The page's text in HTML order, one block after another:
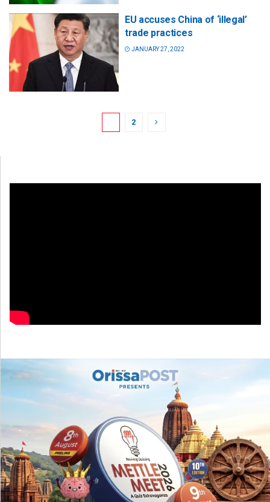
EU accuses China of ‘illegal’
trade practices
JANUARY 27, 2022
2